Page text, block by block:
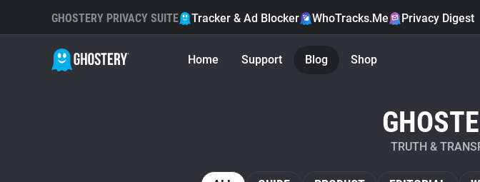
GHOSTERY PRIVACY SUITE Tracker & Ad Blocker WhoTracks.Me Privacy Digest
Home Support Blog Shop
TRUTH &